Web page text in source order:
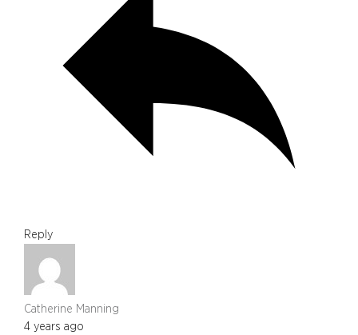
Reply
Catherine Manning
4 years ago